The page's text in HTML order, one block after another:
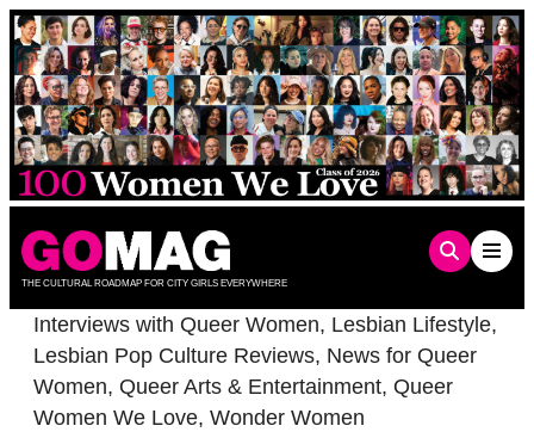
Skip
to
content
THE CULTURAL ROADMAP FOR CITY GIRLS EVERYWHERE
Interviews with Queer Women, Lesbian Lifestyle,
Lesbian Pop Culture Reviews, News for Queer
Women, Queer Arts & Entertainment, Queer
Women We Love, Wonder Women